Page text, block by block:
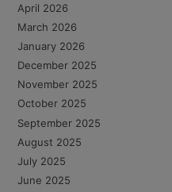
April 2026
March 2026
January 2026
December 2025
November 2025
October 2025
September 2025
August 2025
July 2025
June 2025